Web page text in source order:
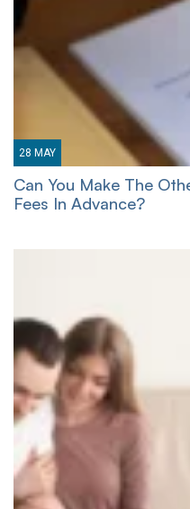
28 MAY
Can You Make The
Fees In Advance?